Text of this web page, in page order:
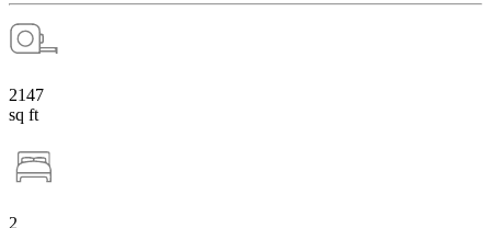
2147
sq ft
2